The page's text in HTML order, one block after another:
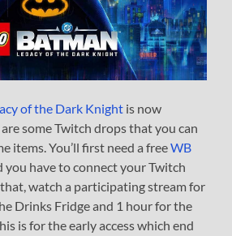
of the Dark Knight is now
some Twitch drops that you can
items. You’ll first need a freeWB
you have to connect your Twitch
watch a participating stream for
Drinks Fridge and 1 hour for the
is for the early access which end